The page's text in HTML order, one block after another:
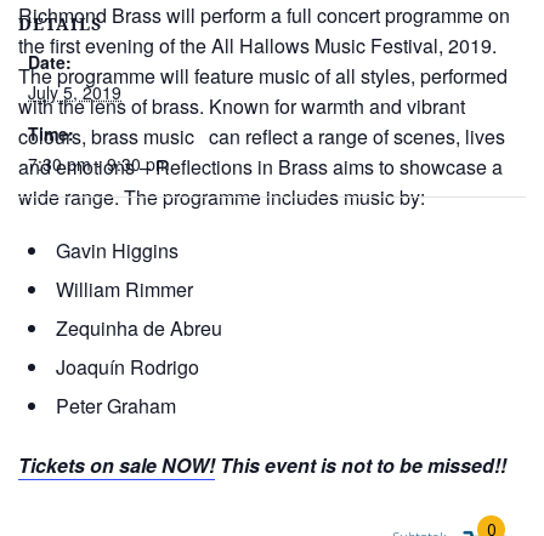
Richmond Brass will perform a full concert programme on
the first evening of the All Hallows Music Festival, 2019.
The programme will feature music of all styles, performed
with the lens of brass. Known for warmth and vibrant
colours, brass music can reflect a range of scenes, lives
and emotions – Reflections in Brass aims to showcase a
wide range. The programme includes music by:
Gavin Higgins
William Rimmer
Zequinha de Abreu
Joaquín Rodrigo
Peter Graham
Tickets on sale NOW!This event is not to be missed!!
DETAILS
Date:
July 5, 2019
Time:
7:30 pm - 9:30 pm